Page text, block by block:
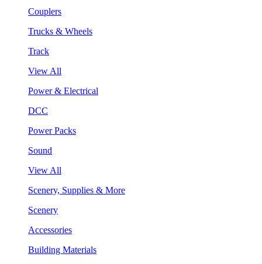
Couplers
Trucks & Wheels
Track
View All
Power & Electrical
DCC
Power Packs
Sound
View All
Scenery, Supplies & More
Scenery
Accessories
Building Materials